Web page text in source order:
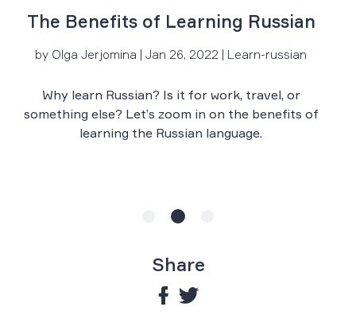
The Benefits of Learning Russian
by Olga Jerjomina | Jan 26, 2022 | Learn-russian
Why learn Russian? Is it for work, travel, or
something else? Let’s zoom in on the benefits of
learning the Russian language.
Share